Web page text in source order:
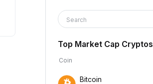
Search
Top Market Cap Cryptos
Coin
Bitcoin